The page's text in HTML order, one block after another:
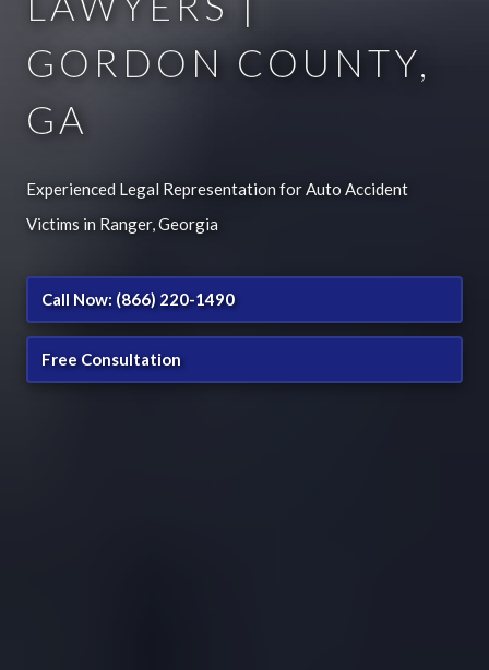
GORDON COUNTY,
GA
Experienced Legal Representation for Auto Accident
Victims in Ranger, Georgia
Call Now: (866) 220-1490
Free Consultation